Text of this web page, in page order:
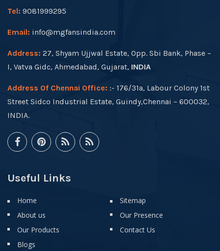
Tel: 9081999295
Email: info@mgfansindia.com
Address: 27, Shyam Ujjwal Estate, Opp. Sbi Bank, Phase –
I, Vatva Gidc, Ahmedabad, Gujarat, INDIA
Address Of Chennai Office: :- 176/31a, Labour Colony 1st
Street Sidco Industrial Estate, Guindy,Chennai – 600032,
INDIA.
Useful Links
Home
About us
Our Products
Blogs
Sitemap
Our Presence
Contact Us